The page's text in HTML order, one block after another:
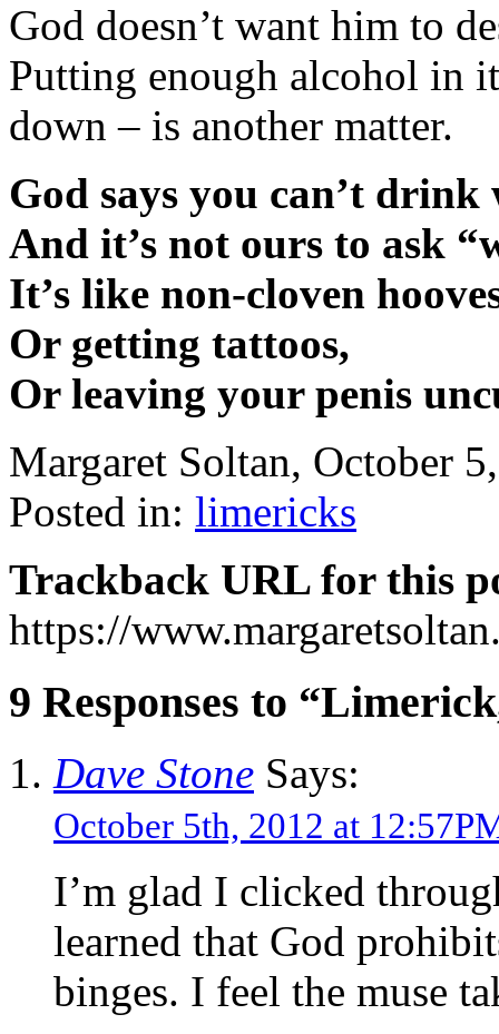
God doesn’t want him to
Putting enough alcohol in
down – is another matter.
God says you can’t
And it’s not ours to ask
It’s like non-cloven
Or getting tattoos,
Or leaving your penis
Margaret Soltan, October
Posted in: limericks
Trackback URL for this
https://
9 Responses to
Dave Stone Says:
October 5th, 2012 at
I’m glad I clicked
learned that God
binges. I feel the muse